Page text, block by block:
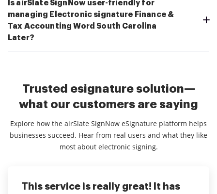
Is airSlate SignNow user-friendly for
managing Electronic signature Finance &
Tax Accounting Word South Carolina
Later?
Trusted esignature solution—
what our customers are saying
Explore how the airSlate SignNow eSignature platform helps
businesses succeed. Hear from real users and what they like
most about electronic signing.
This service is really great! It has
I've been using airSlate SignNow for
Everything has been great, really